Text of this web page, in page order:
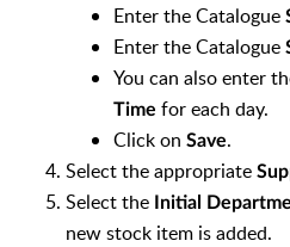
Enter the Catalogue
Enter the Catalogue
You can also enter
Time for each day.
Click on Save.
Select the appropriate
Select the
Initial
new stock item is added.